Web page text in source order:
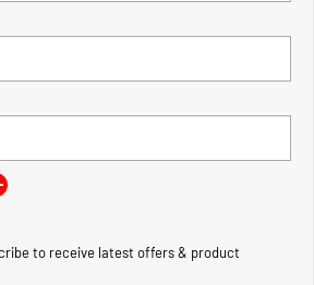
Engine
Night
High
to receive latest offers & product